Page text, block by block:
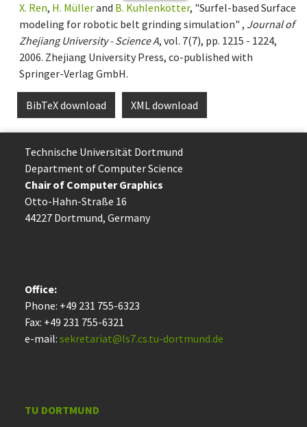
X. Ren, H. Müllerand B. Kuhlenkötter, "Surfel-based Surface
modeling for robotic belt grinding simulation" , Journal of
Zhejiang University - Science A, vol. 7(7), pp. 1215 - 1224,
2006. Zhejiang University Press, co-published with
Springer-Verlag GmbH.
BibTeX download XML download
Technische Uni­ver­si­tät Dort­mund
Department of Computer Science
Chair of Computer Graphics
Otto-Hahn-Straße 16
44227 Dort­mund, Germany
Office:
Phone: +49 231 755-6323
Fax: +49 231 755-6321
e-mail: sekretariat@ls7.cs.tu-dortmund.de
TU DORTMUND